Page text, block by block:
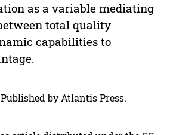
as a variable mediating
total quality
capabilities to
by Atlantis Press.